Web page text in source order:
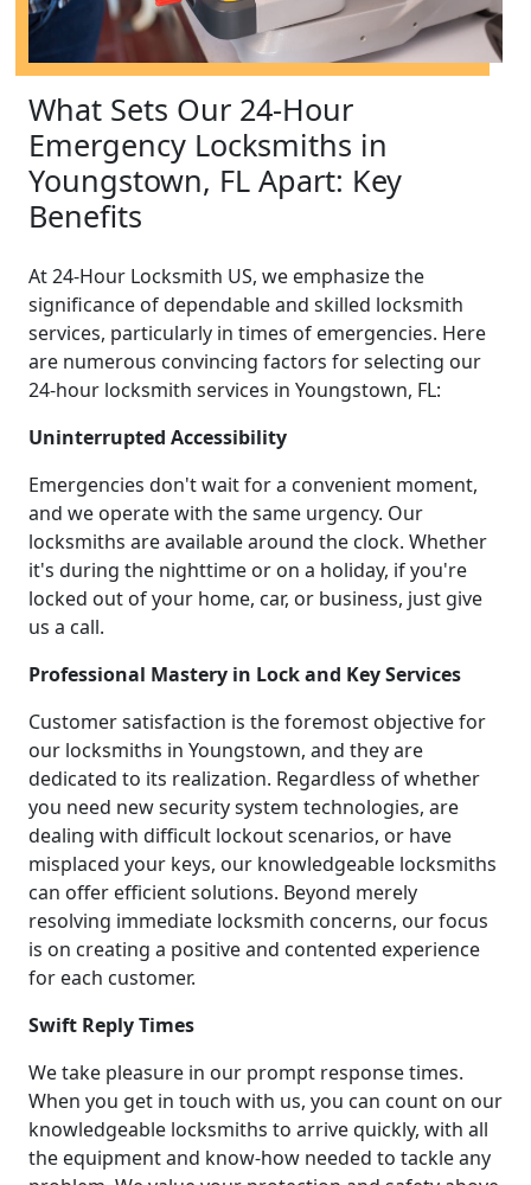
What Sets Our 24-Hour
Emergency Locksmiths in
Youngstown, FL Apart: Key
Benefits
At 24-Hour Locksmith US, we emphasize the
significance of dependable and skilled locksmith
services, particularly in times of emergencies. Here
are numerous convincing factors for selecting our
24-hour locksmith services in Youngstown, FL:
Uninterrupted Accessibility
Emergencies don't wait for a convenient moment,
and we operate with the same urgency. Our
locksmiths are available around the clock. Whether
it's during the nighttime or on a holiday, if you're
locked out of your home, car, or business, just give
us a call.
Professional Mastery in Lock and Key Services
Customer satisfaction is the foremost objective for
our locksmiths in Youngstown, and they are
dedicated to its realization. Regardless of whether
you need new security system technologies, are
dealing with difficult lockout scenarios, or have
misplaced your keys, our knowledgeable locksmiths
can offer efficient solutions. Beyond merely
resolving immediate locksmith concerns, our focus
is on creating a positive and contented experience
for each customer.
Swift Reply Times
We take pleasure in our prompt response times.
When you get in touch with us, you can count on our
knowledgeable locksmiths to arrive quickly, with all
the equipment and know-how needed to tackle any